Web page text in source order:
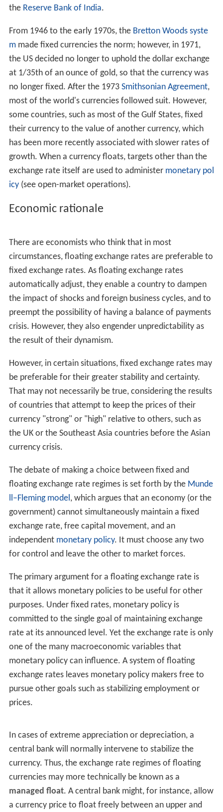
the Reserve Bank of India.
From 1946 to the early 1970s, the Bretton Woods syste
mmade fixed currencies the norm; however, in 1971,
the US decided no longer to uphold the dollar exchange
at 1/35th of an ounce of gold, so that the currency was
no longer fixed. After the 1973 Smithsonian Agreement,
most of the world's currencies followed suit. However,
some countries, such as most of the Gulf States, fixed
their currency to the value of another currency, which
has been more recently associated with slower rates of
growth. When a currency floats, targets other than the
exchange rate itself are used to administer monetary pol
icy(see open-market operations).
Economic rationale
There are economists who think that in most
circumstances, floating exchange rates are preferable to
fixed exchange rates. As floating exchange rates
automatically adjust, they enable a country to dampen
the impact of shocks and foreign business cycles, and to
preempt the possibility of having a balance of payments
crisis. However, they also engender unpredictability as
the result of their dynamism.
However, in certain situations, fixed exchange rates may
be preferable for their greater stability and certainty.
That may not necessarily be true, considering the results
of countries that attempt to keep the prices of their
currency "strong" or "high" relative to others, such as
the UK or the Southeast Asia countries before the Asian
currency crisis.
The debate of making a choice between fixed and
floating exchange rate regimes is set forth by the Munde
ll–Fleming model, which argues that an economy (or the
government) cannot simultaneously maintain a fixed
exchange rate, free capital movement, and an
independent monetary policy. It must choose any two
for control and leave the other to market forces.
The primary argument for a floating exchange rate is
that it allows monetary policies to be useful for other
purposes. Under fixed rates, monetary policy is
committed to the single goal of maintaining exchange
rate at its announced level. Yet the exchange rate is only
one of the many macroeconomic variables that
monetary policy can influence. A system of floating
exchange rates leaves monetary policy makers free to
pursue other goals such as stabilizing employment or
prices.
In cases of extreme appreciation or depreciation, a
central bank will normally intervene to stabilize the
currency. Thus, the exchange rate regimes of floating
currencies may more technically be known as a
managed float. A central bank might, for instance, allow
a currency price to float freely between an upper and